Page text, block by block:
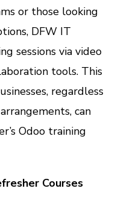
or those looking
DFW IT
sessions via video
tools. This
regardless
can
Odoo training
Courses